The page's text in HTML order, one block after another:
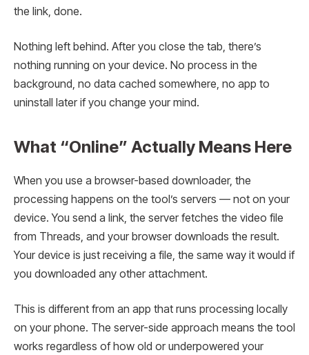
the link, done.
Nothing left behind. After you close the tab, there’s
nothing running on your device. No process in the
background, no data cached somewhere, no app to
uninstall later if you change your mind.
What “Online” Actually Means Here
When you use a browser-based downloader, the
processing happens on the tool’s servers — not on your
device. You send a link, the server fetches the video file
from Threads, and your browser downloads the result.
Your device is just receiving a file, the same way it would if
you downloaded any other attachment.
This is different from an app that runs processing locally
on your phone. The server-side approach means the tool
works regardless of how old or underpowered your